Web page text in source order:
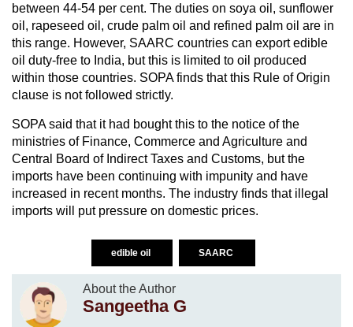
between 44-54 per cent. The duties on soya oil, sunflower
oil, rapeseed oil, crude palm oil and refined palm oil are in
this range. However, SAARC countries can export edible
oil duty-free to India, but this is limited to oil produced
within those countries. SOPA finds that this Rule of Origin
clause is not followed strictly.
SOPA said that it had bought this to the notice of the
ministries of Finance, Commerce and Agriculture and
Central Board of Indirect Taxes and Customs, but the
imports have been continuing with impunity and have
increased in recent months. The industry finds that illegal
imports will put pressure on domestic prices.
edible oil SAARC
About the Author
Sangeetha G